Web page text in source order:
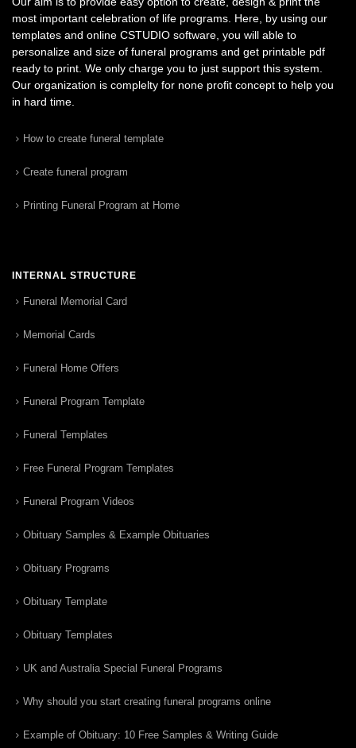
most important celebration of life programs. Here, by using our
templates and online CSTUDIO software, you will able to
personalize and size of funeral programs and get printable pdf
ready to print. We only charge you to just support this system.
Our organization is complelty for none profit concept to help you
in hard time.
How to create funeral template
Create funeral program
Printing Funeral Program at Home
INTERNAL STRUCTURE
Funeral Memorial Card
Memorial Cards
Funeral Home Offers
Funeral Program Template
Funeral Templates
Free Funeral Program Templates
Funeral Program Videos
Obituary Samples & Example Obituaries
Obituary Programs
Obituary Template
Obituary Templates
UK and Australia Special Funeral Programs
Why should you start creating funeral programs online
Example of Obituary: 10 Free Samples & Writing Guide